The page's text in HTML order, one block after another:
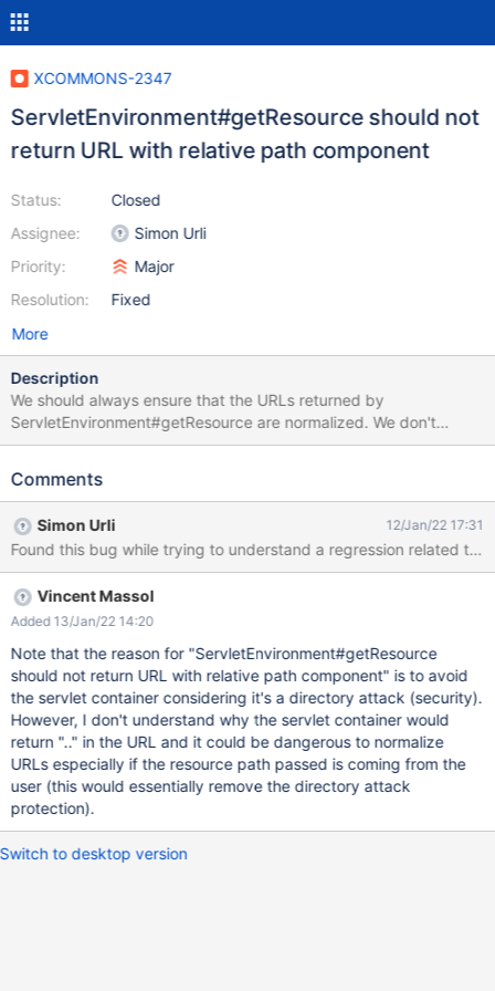
XCOMMONS-2347
ServletEnvironment#getResource should not
return URL with relative path component
Status:
Assignee:
Priority:
Resolution:
Closed
Simon Urli
Major
Fixed
More
Description
We should always ensure that the URLs returned by
ServletEnvironment#getResource are normalized. We don't
perform any check on that right now.
Comments
Simon Urli 12/Jan/22 17:31
Vincent Massol
Added 13/Jan/22 14:20
Note that the reason for "ServletEnvironment#getResource
should not return URL with relative path component" is to avoid
the servlet container considering it's a directory attack (security).
However, I don't understand why the servlet container would
return ".." in the URL and it could be dangerous to normalize
URLs especially if the resource path passed is coming from the
user (this would essentially remove the directory attack
protection).
Switch to desktop version